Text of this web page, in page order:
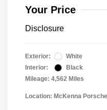
Your Price
Disclosure
Exterior:
White
Interior:
Black
Mileage: 4,562 Miles
Location: McKenna Porsche